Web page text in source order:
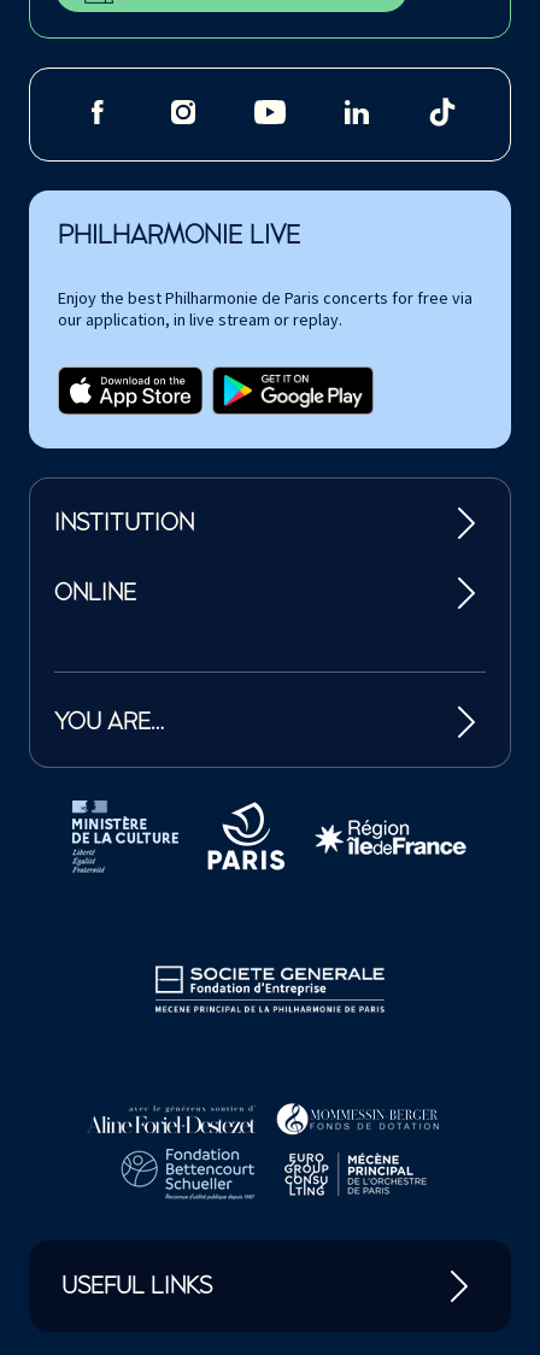
PHILHARMONIE LIVE
Enjoy the best Philharmonie de Paris concerts for free via
our application, in live stream or replay.
INSTITUTION
ONLINE
YOU ARE…
Tutelles et mécènes de la Philharmonie de Paris
USEFUL LINKS